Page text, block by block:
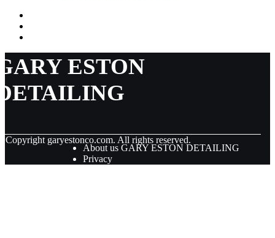
ESTON
Copyright garyestonco.com. All rights reserved.
About us GARY ESTON DETAILING
Privacy